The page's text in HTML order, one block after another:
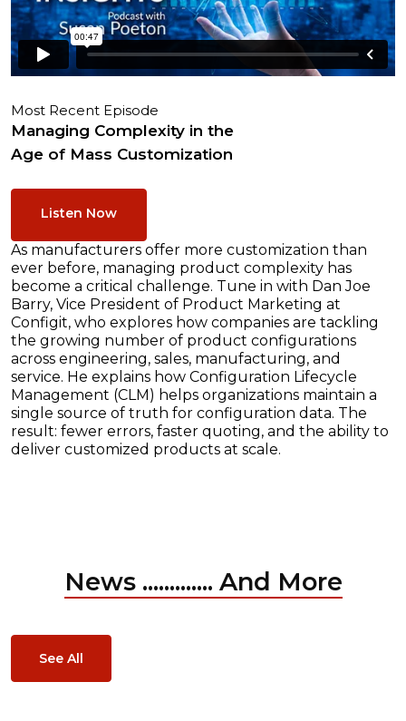
Most Recent Episode
Managing Complexity in the
Age of Mass Customization
Listen Now
As manufacturers offer more customization than
ever before, managing product complexity has
become a critical challenge. Tune in with Dan Joe
Barry, Vice President of Product Marketing at
Configit, who explores how companies are tackling
the growing number of product configurations
across engineering, sales, manufacturing, and
service. He explains how Configuration Lifecycle
Management (CLM) helps organizations maintain a
single source of truth for configuration data. The
result: fewer errors, faster quoting, and the ability to
deliver customized products at scale.
News ............. And More
See All